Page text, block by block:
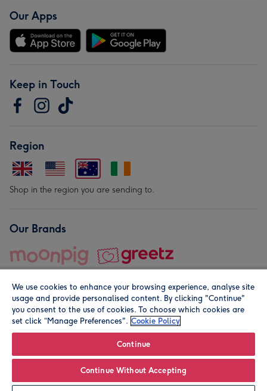
Personalise
Our Apps
Keep in Touch
Region
Shop in the region you are sending to.
Our Brands
© Moonpig.com Limited 2026. Registered company address is
We use cookies to enhance your browsing experience, analyse site
usage and provide personalised content. By clicking "Continue"
you consent to the use of cookies. To choose which cookies are
set click “Manage Preferences". Cookie Policy
Continue
Continue Without Accepting